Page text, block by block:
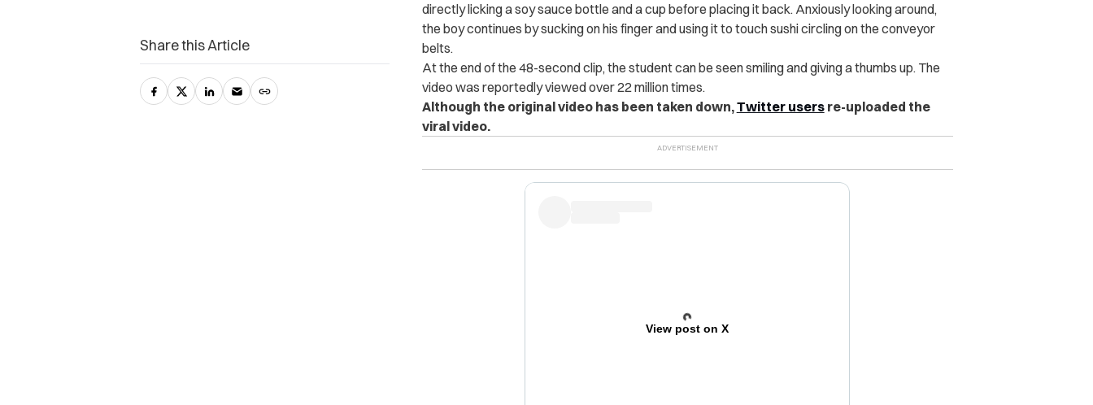
directly licking a soy sauce bottle and a cup before placing it back. Anxiously looking around,
the boy continues by sucking on his finger and using it to touch sushi circling on the conveyor
belts.
At the end of the 48-second clip, the student can be seen smiling and giving a thumbs up. The
video was reportedly viewed over 22 million times.
Although the original video has been taken down,Twitter usersre-uploaded the
viral video.
View post on X
Share this Article